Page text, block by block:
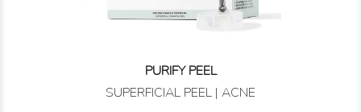
PURIFY PEEL
SUPERFICIAL PEEL | ACNE